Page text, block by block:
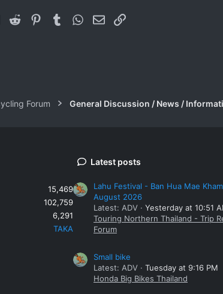
Reddit PinterestTumblrWhatsApp
EmailLink
Forum General Discussion / News /
15,469
102,759
6,291
TAKA
Latest posts
Lahu Festival - Ban Hua Mae
August 2026
Latest: ADV
Yesterday at 10:51
Touring Northern Thailand - Trip
Forum
Small bike
Latest: ADV
Tuesday at 9:16 PM
Honda Big Bikes Thailand